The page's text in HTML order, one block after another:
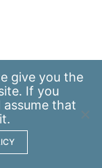
give you the
If you
that